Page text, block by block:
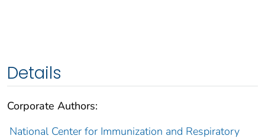
Details
Corporate Authors:
National Center for Immunization and Respiratory